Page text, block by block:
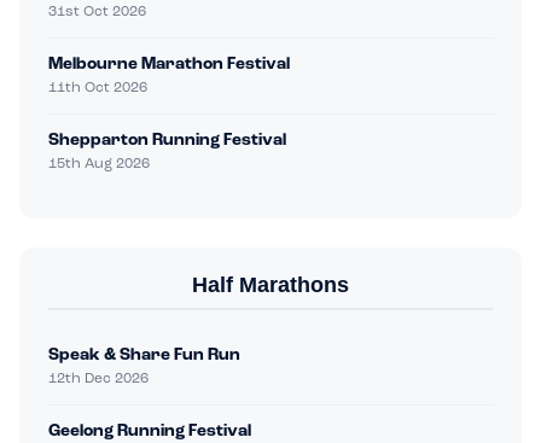
31st Oct 2026
Melbourne Marathon Festival
11th Oct 2026
Shepparton Running Festival
15th Aug 2026
Half Marathons
Speak & Share Fun Run
12th Dec 2026
Geelong Running Festival